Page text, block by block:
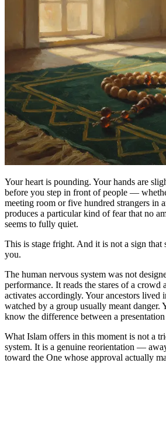
Your heart is pounding. Your hands are
before you step in front of people —
meeting room or five hundred strangers in
produces a particular kind of fear that no
seems to fully quiet.
This is stage fright. And it is not a sign
you.
The human nervous system was not
performance. It reads the stares of a crowd
activates accordingly. Your ancestors lived
watched by a group usually meant danger.
know the difference between a presentation
What Islam offers in this moment is not a
system. It is a genuine reorientation —
toward the One whose approval actually